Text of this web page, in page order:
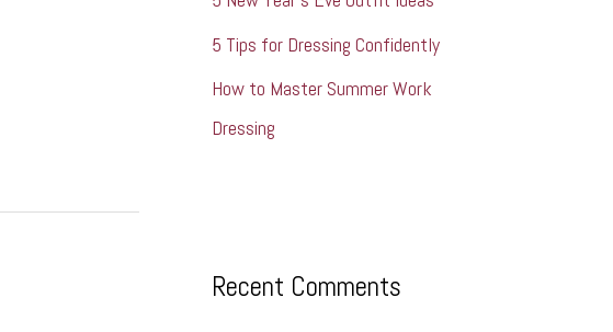
5 Tips for Dressing Confidently
How to Master Summer Work
Dressing
Recent Comments